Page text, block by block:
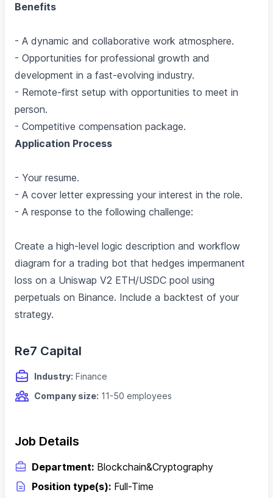
Benefits
- A dynamic and collaborative work atmosphere.
- Opportunities for professional growth and
development in a fast-evolving industry.
- Remote-first setup with opportunities to meet in
person.
- Competitive compensation package.
Application Process
- Your resume.
- A cover letter expressing your interest in the role.
- A response to the following challenge:
Create a high-level logic description and workflow
diagram for a trading bot that hedges impermanent
loss on a Uniswap V2 ETH/USDC pool using
perpetuals on Binance. Include a backtest of your
strategy.
Re7 Capital
Industry: Finance
Company size: 11-50 employees
Job Details
Department: Blockchain&Cryptography
Position type(s): Full-Time